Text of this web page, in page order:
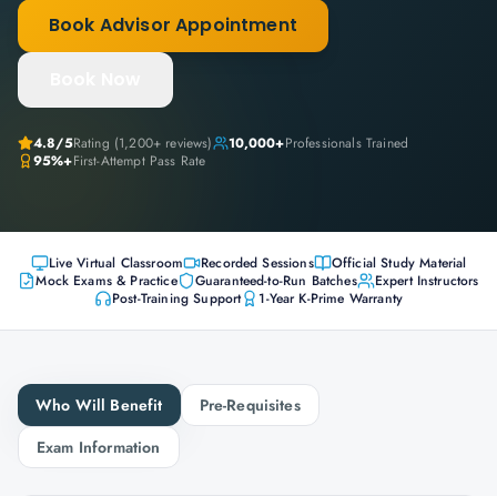
Book Advisor Appointment
4.8/5Rating (1,200+ reviews) 10,000+Professionals Trained
95%+First-Attempt Pass Rate
Live Virtual Classroom Recorded Sessions
Official Study Material
Mock Exams & Practice
Guaranteed-to-Run Batches
Expert Instructors
Post-Training Support
1-Year K-Prime Warranty
Who Will Benefit
Pre-Requisites
Exam Information